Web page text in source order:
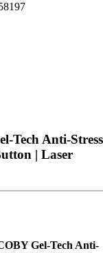
Tech Anti-Stress
| Laser
Gel-Tech Anti-